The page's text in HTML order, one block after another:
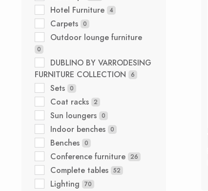
Hotel Furniture 4
Carpets 0
Outdoor lounge furniture
0
DUBLINO BY VARRODESING
FURNITURE COLLECTION 6
Sets 0
Coat racks 2
Sun loungers 0
Indoor benches 0
Benches 0
Conference furniture 26
Complete tables 52
Lighting 70